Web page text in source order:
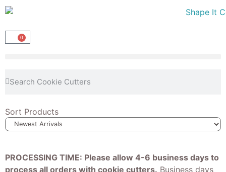
0
Sort Products
PROCESSING TIME: Please allow 4-6 business days to
process all orders with cookie cutters. Business days